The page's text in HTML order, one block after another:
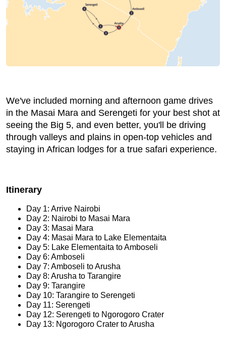
We've included morning and afternoon game drives
in the Masai Mara and Serengeti for your best shot at
seeing the Big 5, and even better, you'll be driving
through valleys and plains in open-top vehicles and
staying in African lodges for a true safari experience.
Itinerary
Day 1: Arrive Nairobi
Day 2: Nairobi to Masai Mara
Day 3: Masai Mara
Day 4: Masai Mara to Lake Elementaita
Day 5: Lake Elementaita to Amboseli
Day 6: Amboseli
Day 7: Amboseli to Arusha
Day 8: Arusha to Tarangire
Day 9: Tarangire
Day 10: Tarangire to Serengeti
Day 11: Serengeti
Day 12: Serengeti to Ngorogoro Crater
Day 13: Ngorogoro Crater to Arusha